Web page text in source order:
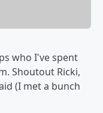
who I've spent
Shoutout Ricki,
(I met a bunch